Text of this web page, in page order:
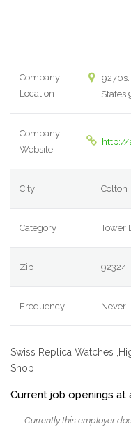
Company
Location
States
Company
Website
http://
City Colton
Category Tower
Zip 92324
Frequency Never
Swiss Replica Watches
Shop
Current job openings at
Currently this employer